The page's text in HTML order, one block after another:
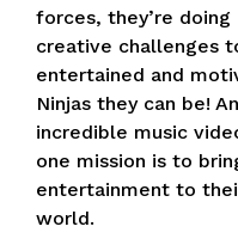
forces, they’re
creative challenges
entertained and
Ninjas they can be!
incredible music
one mission is to
entertainment to
world.